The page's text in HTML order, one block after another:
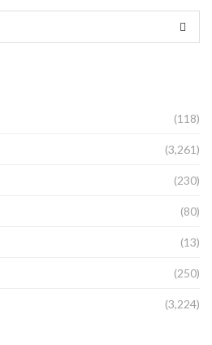
(118)
(3,261)
(230)
(80)
(13)
(250)
(3,224)